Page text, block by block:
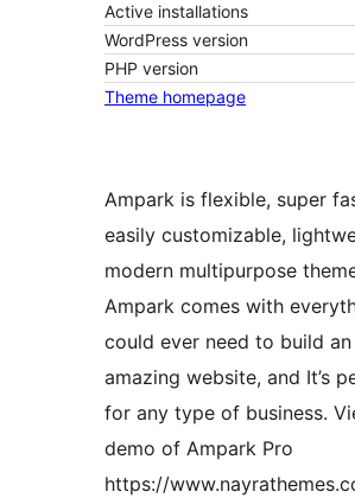
Active installations
WordPress version
PHP version
Theme homepage
Ampark is flexible, super
easily customizable,
modern multipurpose
Ampark comes with
could ever need to build an
amazing website, and It’s
for any type of business.
demo of Ampark Pro
https://